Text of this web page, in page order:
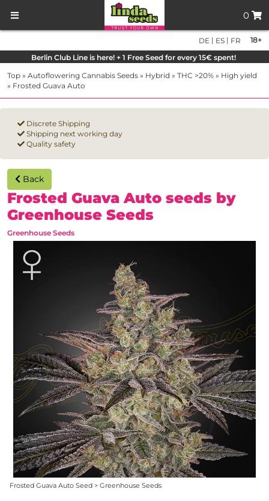
0
18+
DE | ES | FR
Berlin Club Line is here! + 1 Free Seed for every 15€ spent!
Top » Autoflowering Cannabis Seeds » Hybrid » THC >20% » High yield
» Frosted Guava Auto
Discrete Shipping
Shipping next working day
Quality safety
Back
Frosted Guava Auto seeds by
Greenhouse Seeds
Greenhouse Seeds
Frosted Guava Auto Seed > Greenhouse Seeds